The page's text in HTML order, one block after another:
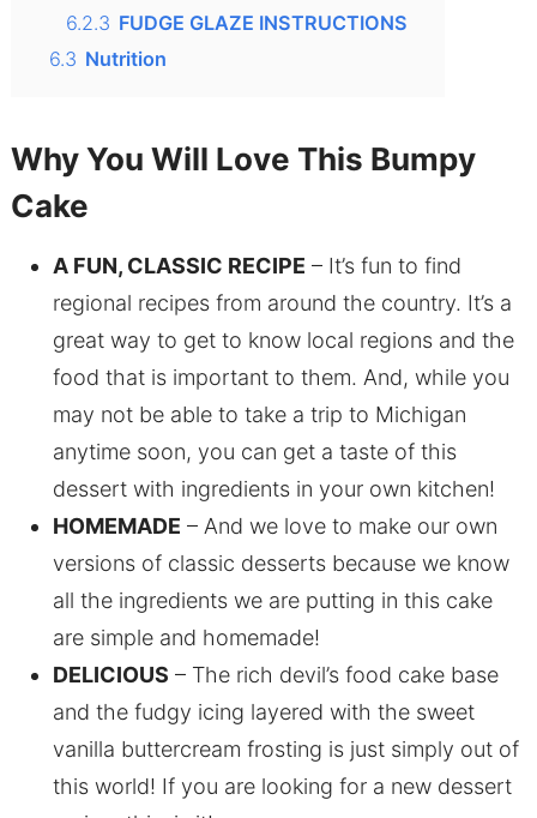
6.2.3 FUDGE GLAZE INSTRUCTIONS
6.3 Nutrition
Why You Will Love This Bumpy
Cake
A FUN, CLASSIC RECIPE – It’s fun to find
regional recipes from around the country. It’s a
great way to get to know local regions and the
food that is important to them. And, while you
may not be able to take a trip to Michigan
anytime soon, you can get a taste of this
dessert with ingredients in your own kitchen!
HOMEMADE – And we love to make our own
versions of classic desserts because we know
all the ingredients we are putting in this cake
are simple and homemade!
DELICIOUS – The rich devil’s food cake base
and the fudgy icing layered with the sweet
vanilla buttercream frosting is just simply out of
this world! If you are looking for a new dessert